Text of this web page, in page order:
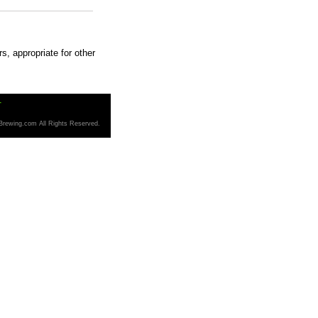
appropriate for other
All Rights Reserved.